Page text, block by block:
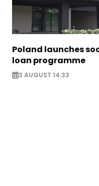
Poland launches
loan programme
3 AUGUST 14:33